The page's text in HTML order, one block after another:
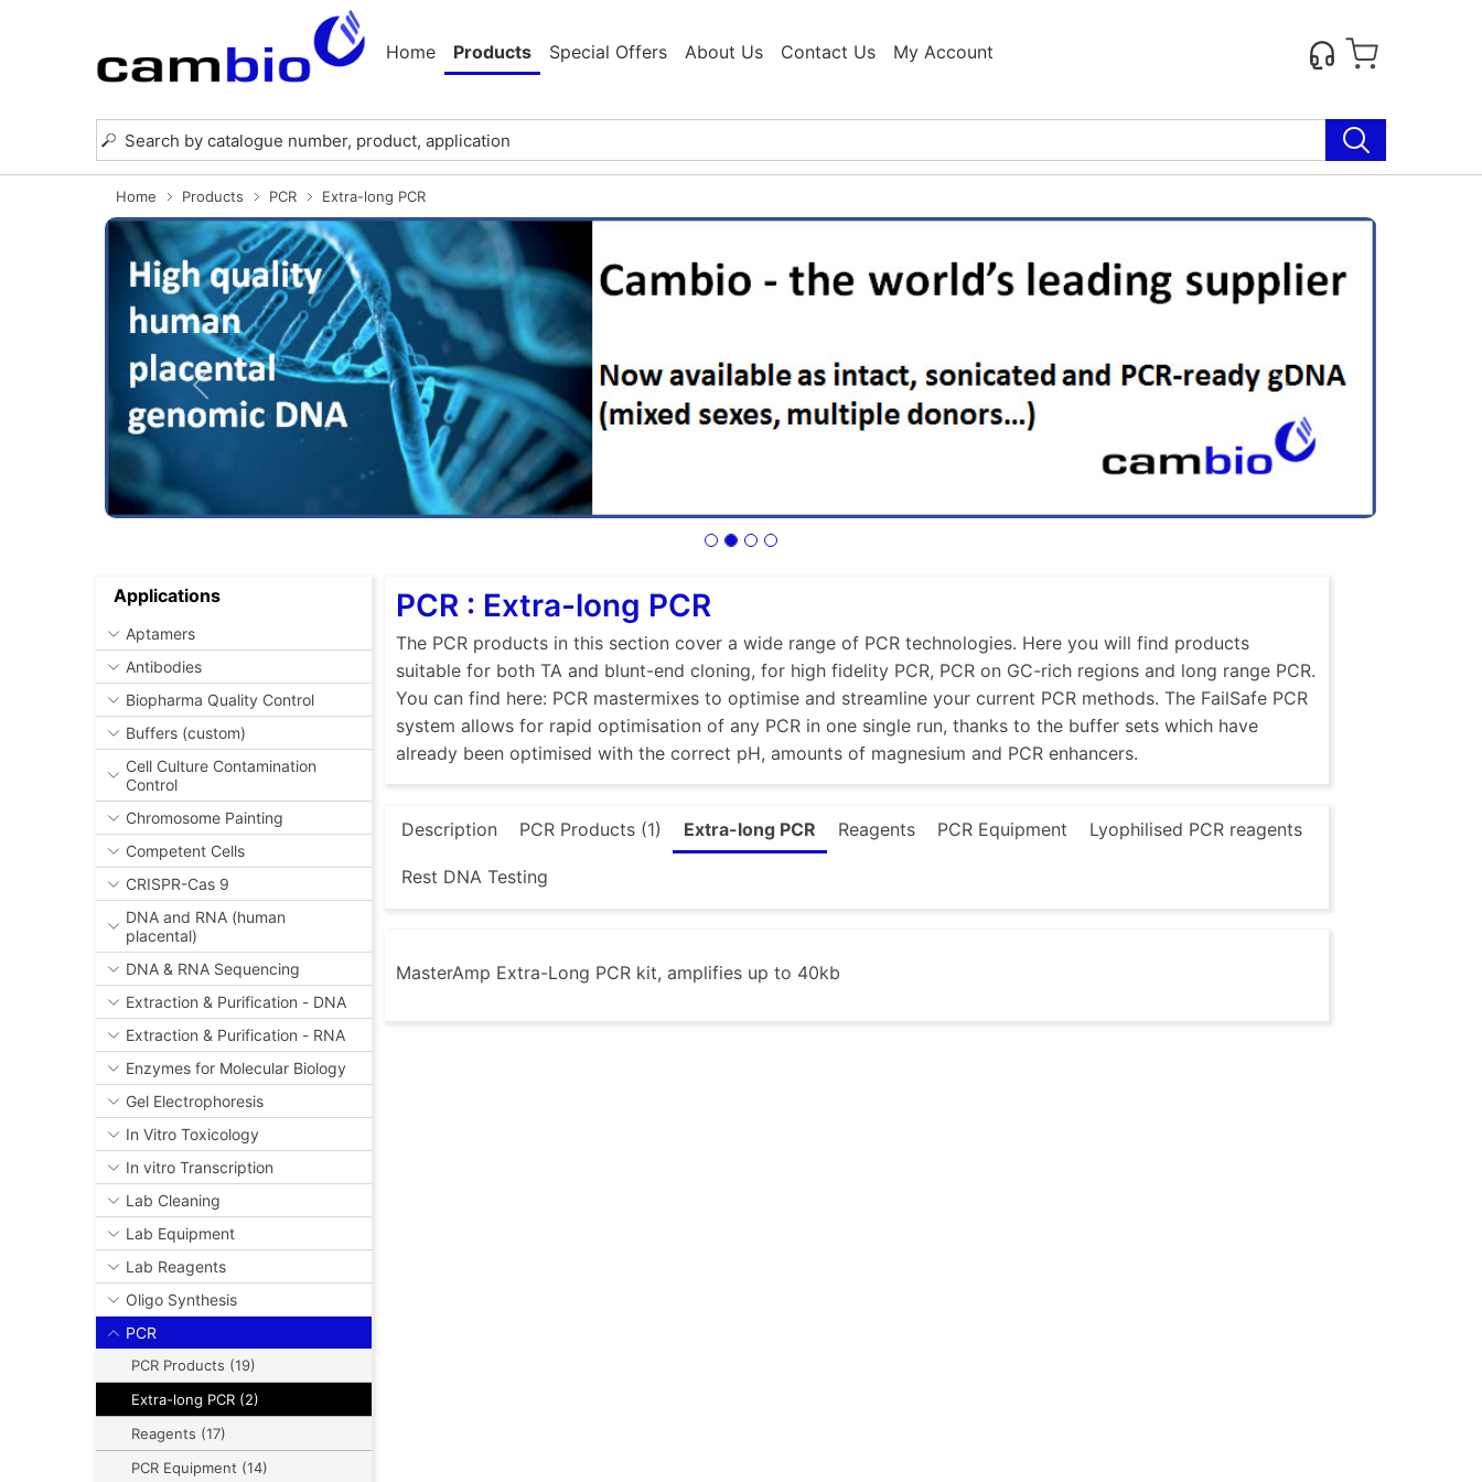
Home Products Special Offers About Us Contact Us My Account
Home Products PCR Extra-long PCR
Previous Next
Applications
Aptamers
Antibodies
Biopharma Quality Control
Buffers (custom)
Cell Culture Contamination
Control
Chromosome Painting
Competent Cells
CRISPR-Cas 9
DNA and RNA (human
placental)
DNA & RNA Sequencing
Extraction & Purification - DNA
Extraction & Purification - RNA
Enzymes for Molecular Biology
Gel Electrophoresis
In Vitro Toxicology
In vitro Transcription
Lab Cleaning
Lab Equipment
Lab Reagents
Oligo Synthesis
PCR
PCR Products (19)
Extra-long PCR (2)
Reagents (17)
PCR Equipment (14)
PCR : Extra-long PCR
The PCR products in this section cover a wide range of PCR technologies. Here you will find products
suitable for both TA and blunt-end cloning, for high fidelity PCR, PCR on GC-rich regions and long range PCR.
You can find here: PCR mastermixes to optimise and streamline your current PCR methods. The FailSafe PCR
system allows for rapid optimisation of any PCR in one single run, thanks to the buffer sets which have
already been optimised with the correct pH, amounts of magnesium and PCR enhancers.
Description PCR Products (1) Extra-long PCR Reagents PCR Equipment Lyophilised PCR reagents
Rest DNA Testing
MasterAmp Extra-Long PCR kit, amplifies up to 40kb